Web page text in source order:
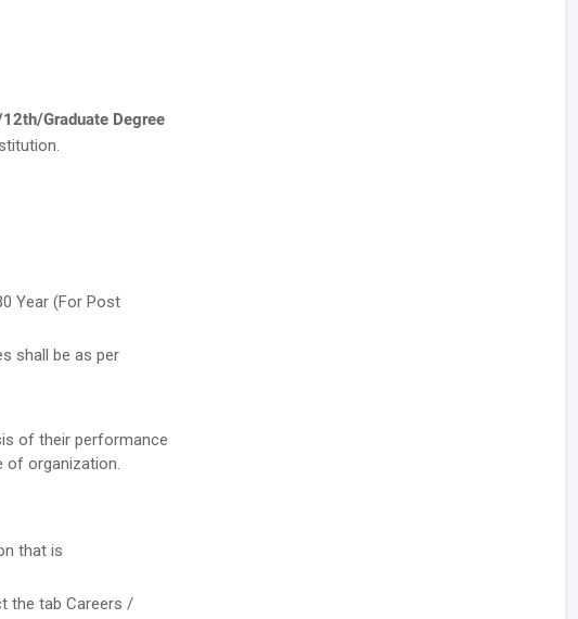
Graduate Degree
Year (For Post
shall be as per
of their performance
of organization.
that is
the tab Careers /